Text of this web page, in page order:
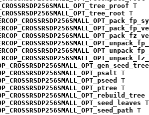
T
T
T
T
T
T
T